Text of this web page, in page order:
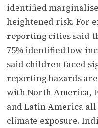
identified
heightened risk. For
reporting cities said
75% identified low-
said children faced
reporting hazards
with North America,
and Latin America
climate exposure.